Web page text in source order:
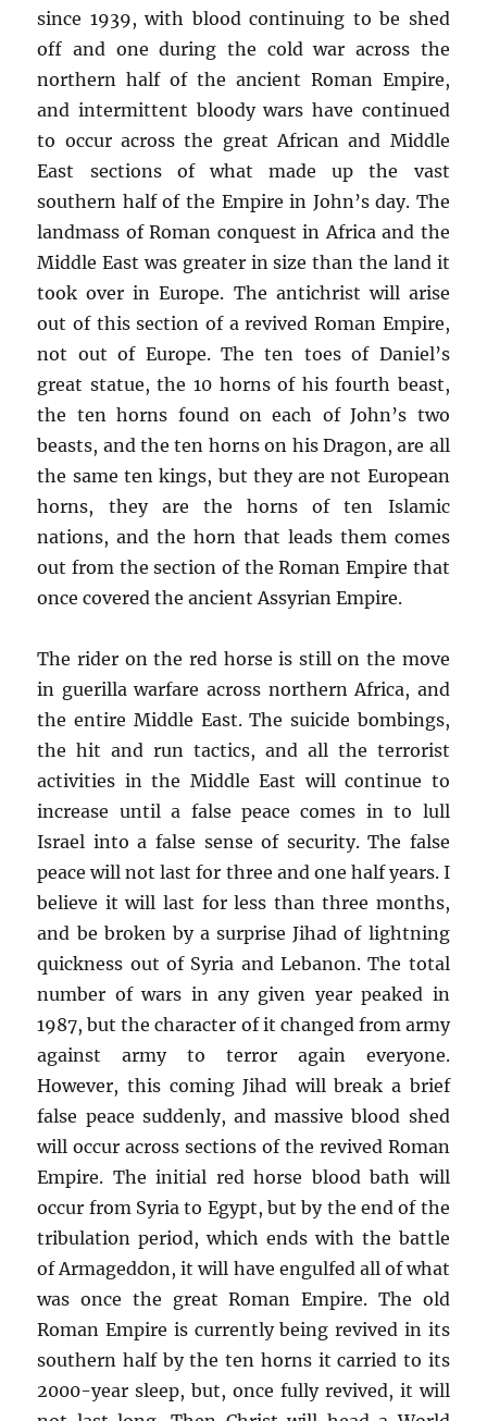
since 1939, with blood continuing to be shed
off and one during the cold war across the
northern half of the ancient Roman Empire,
and intermittent bloody wars have continued
to occur across the great African and Middle
East sections of what made up the vast
southern half of the Empire in John’s day. The
landmass of Roman conquest in Africa and the
Middle East was greater in size than the land it
took over in Europe. The antichrist will arise
out of this section of a revived Roman Empire,
not out of Europe. The ten toes of Daniel’s
great statue, the 10 horns of his fourth beast,
the ten horns found on each of John’s two
beasts, and the ten horns on his Dragon, are all
the same ten kings, but they are not European
horns, they are the horns of ten Islamic
nations, and the horn that leads them comes
out from the section of the Roman Empire that
once covered the ancient Assyrian Empire.
The rider on the red horse is still on the move
in guerilla warfare across northern Africa, and
the entire Middle East. The suicide bombings,
the hit and run tactics, and all the terrorist
activities in the Middle East will continue to
increase until a false peace comes in to lull
Israel into a false sense of security. The false
peace will not last for three and one half years. I
believe it will last for less than three months,
and be broken by a surprise Jihad of lightning
quickness out of Syria and Lebanon. The total
number of wars in any given year peaked in
1987, but the character of it changed from army
against army to terror again everyone.
However, this coming Jihad will break a brief
false peace suddenly, and massive blood shed
will occur across sections of the revived Roman
Empire. The initial red horse blood bath will
occur from Syria to Egypt, but by the end of the
tribulation period, which ends with the battle
of Armageddon, it will have engulfed all of what
was once the great Roman Empire. The old
Roman Empire is currently being revived in its
southern half by the ten horns it carried to its
2000-year sleep, but, once fully revived, it will